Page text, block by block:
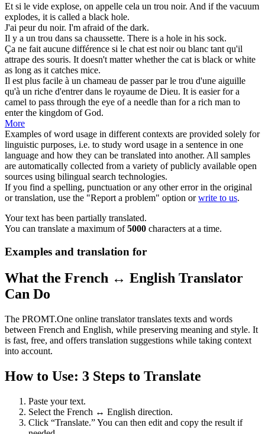
Et si le vide explose, on appelle cela un trou noir. And if the vacuum
explodes, it is called a black hole.
J'ai peur du noir. I'm afraid of the dark.
Il y a un trou dans sa chaussette. There is a hole in his sock.
Ça ne fait aucune différence si le chat est noirou blanc tant qu'il
attrape des souris. It doesn't matter whether the cat is black or white
as long as it catches mice.
Il est plus facile à un chameau de passer par le trou d'une aiguille
qu'à un riche d'entrer dans le royaume de Dieu. It is easier for a
camel to pass through the eye of a needle than for a rich man to
enter the kingdom of God.
More
Examples of word usage in different contexts are provided solely for
linguistic purposes, i.e. to study word usage in a sentence in one
language and how they can be translated into another. All samples
are automatically collected from a variety of publicly available open
sources using bilingual search technologies.
If you find a spelling, punctuation or any other error in the original
or translation, use the "Report a problem" option orwrite to us.
Your text has been partially translated.
You can translate a maximum of5000 characters at a time.
Examples and translation for
What the French ↔ English Translator
Can Do
The PROMT.One online translator translates texts and words
between French and English, while preserving meaning and style. It
is fast, free, and offers translation suggestions while taking context
into account.
How to Use: 3 Steps to Translate
Paste your text.
Select the French ↔ English direction.
Click “Translate.” You can then edit and copy the result if